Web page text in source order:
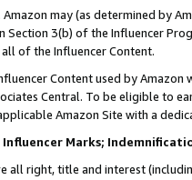
Amazon may (as determined by
Section 3(b) of the Influencer
of the Influencer Content.
Content used by
Central. To be eligible to
Amazon Site with a
Marks;
all right, title and interest